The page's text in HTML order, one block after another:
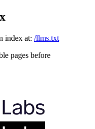
index at: /llms.txt
pages before